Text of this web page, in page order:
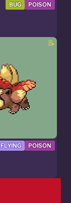
BUG POISON
FLYING POISON